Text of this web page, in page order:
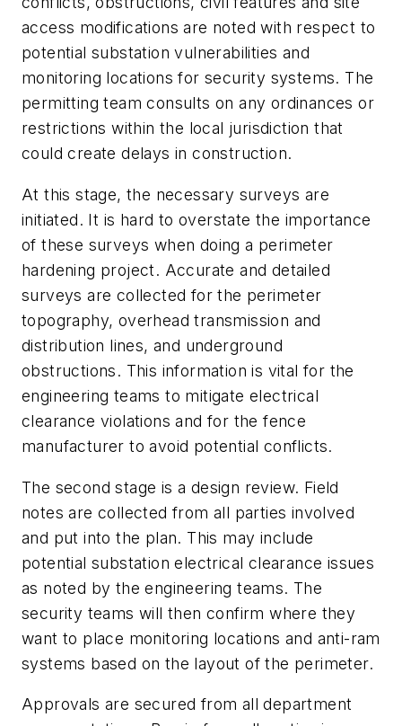
access modifications are noted with respect to
potential substation vulnerabilities and
monitoring locations for security systems. The
permitting team consults on any ordinances or
restrictions within the local jurisdiction that
could create delays in construction.
At this stage, the necessary surveys are
initiated. It is hard to overstate the importance
of these surveys when doing a perimeter
hardening project. Accurate and detailed
surveys are collected for the perimeter
topography, overhead transmission and
distribution lines, and underground
obstructions. This information is vital for the
engineering teams to mitigate electrical
clearance violations and for the fence
manufacturer to avoid potential conflicts.
The second stage is a design review. Field
notes are collected from all parties involved
and put into the plan. This may include
potential substation electrical clearance issues
as noted by the engineering teams. The
security teams will then confirm where they
want to place monitoring locations and anti-ram
systems based on the layout of the perimeter.
Approvals are secured from all department